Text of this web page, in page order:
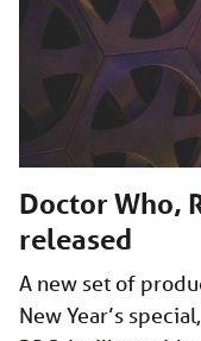
Doctor Who,
released
A new set of
New Year’s